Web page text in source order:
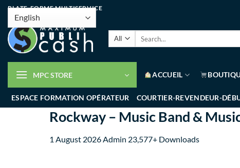
PLATE-FORME MULTISERVICE
MPC STORE ACCUEIL
ESPACE FORMATION OPÉRATEUR COURTIER-REVENDEUR-
Rockway – Music Band &
1 August 2026 Admin 23,577+ Downloads